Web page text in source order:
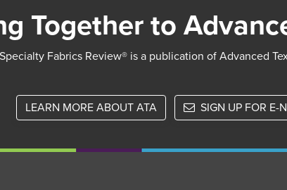
Together to
Specialty Fabrics Review® is a publication of Advanced
LEARN MORE ABOUT ATA SIGN UP FOR E-